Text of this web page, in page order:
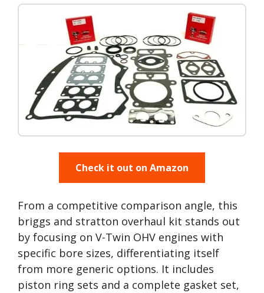
Check it out on Amazon
From a competitive comparison angle, this
briggs and stratton overhaul kit stands out
by focusing on V-Twin OHV engines with
specific bore sizes, differentiating itself
from more generic options. It includes
piston ring sets and a complete gasket set,